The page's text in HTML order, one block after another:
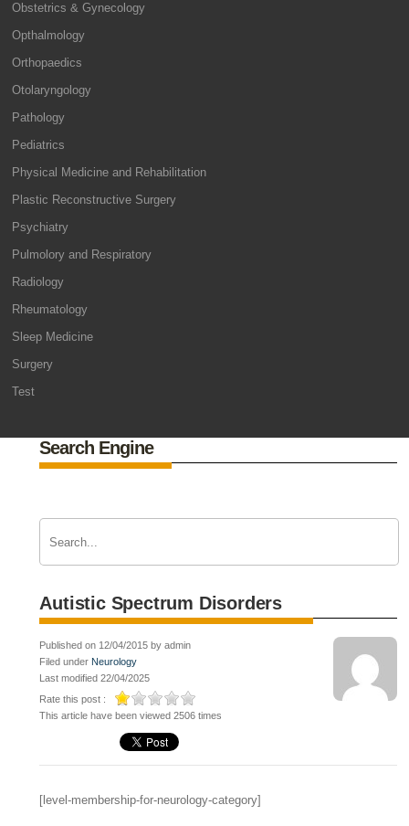
Obstetrics & Gynecology
Opthalmology
Orthopaedics
Otolaryngology
Pathology
Pediatrics
Physical Medicine and Rehabilitation
Plastic Reconstructive Surgery
Psychiatry
Pulmolory and Respiratory
Radiology
Rheumatology
Sleep Medicine
Surgery
Test
Search Engine
Autistic Spectrum Disorders
Published on 12/04/2015 by admin
Filed under Neurology
Last modified 22/04/2025
Rate this post :
This article have been viewed 2506 times
[level-membership-for-neurology-category]